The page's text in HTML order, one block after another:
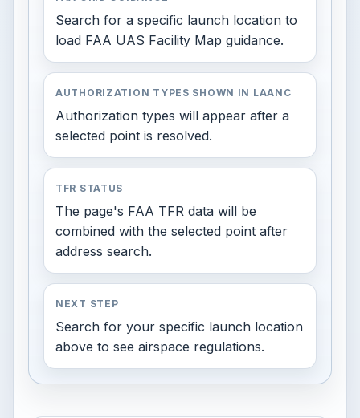
Search for a specific launch location to
load FAA UAS Facility Map guidance.
AUTHORIZATION TYPES SHOWN IN LAANC
Authorization types will appear after a
selected point is resolved.
TFR STATUS
The page's FAA TFR data will be
combined with the selected point after
address search.
NEXT STEP
Search for your specific launch location
above to see airspace regulations.